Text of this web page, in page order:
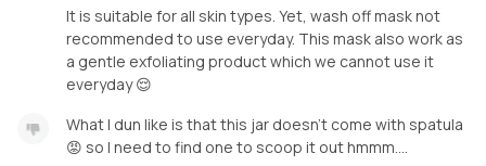
It is suitable for all skin types. Yet, wash off mask not
recommended to use everyday. This mask also work as
a gentle exfoliating product which we cannot use it
everyday 😌
What I dun like is that this jar doesn’t come with spatula
😡 so I need to find one to scoop it out hmmm….